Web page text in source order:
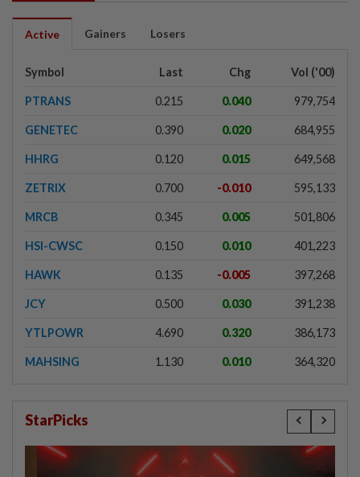
Active Gainers Losers
Symbol Last Chg Vol ('00)
PTRANS 0.215 0.040 979,754
GENETEC 0.390 0.020 684,955
HHRG 0.120 0.015 649,568
ZETRIX 0.700 -0.010 595,133
MRCB 0.345 0.005 501,806
HSI-CWSC 0.150 0.010 401,223
HAWK 0.135 -0.005 397,268
JCY 0.500 0.030 391,238
YTLPOWR 4.690 0.320 386,173
MAHSING 1.130 0.010 364,320
StarPicks